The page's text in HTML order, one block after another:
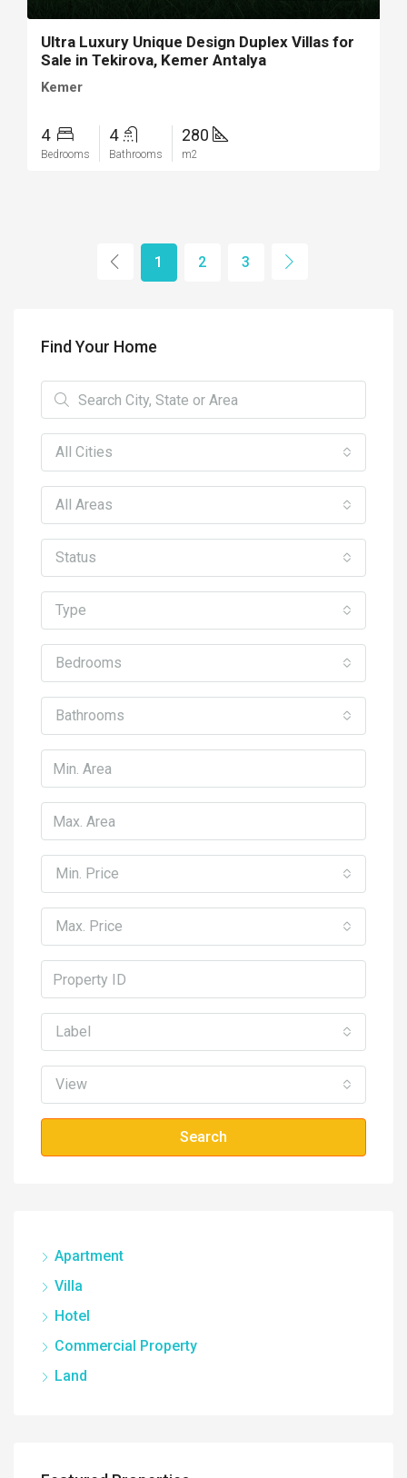
Ultra Luxury Unique Design Duplex Villas for
Sale in Tekirova, Kemer Antalya
Kemer
4
Bedrooms
4
Bathrooms
280
m2
1 2 3
Find Your Home
All Cities
All Areas
Status
Type
Bedrooms
Bathrooms
Min. Price
Max. Price
Label
View
Search
Apartment
Villa
Hotel
Commercial Property
Land